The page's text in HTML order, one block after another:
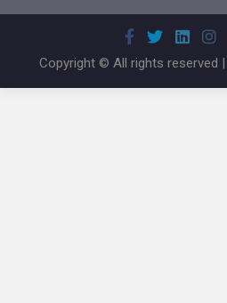
Copyright © All rights reserved